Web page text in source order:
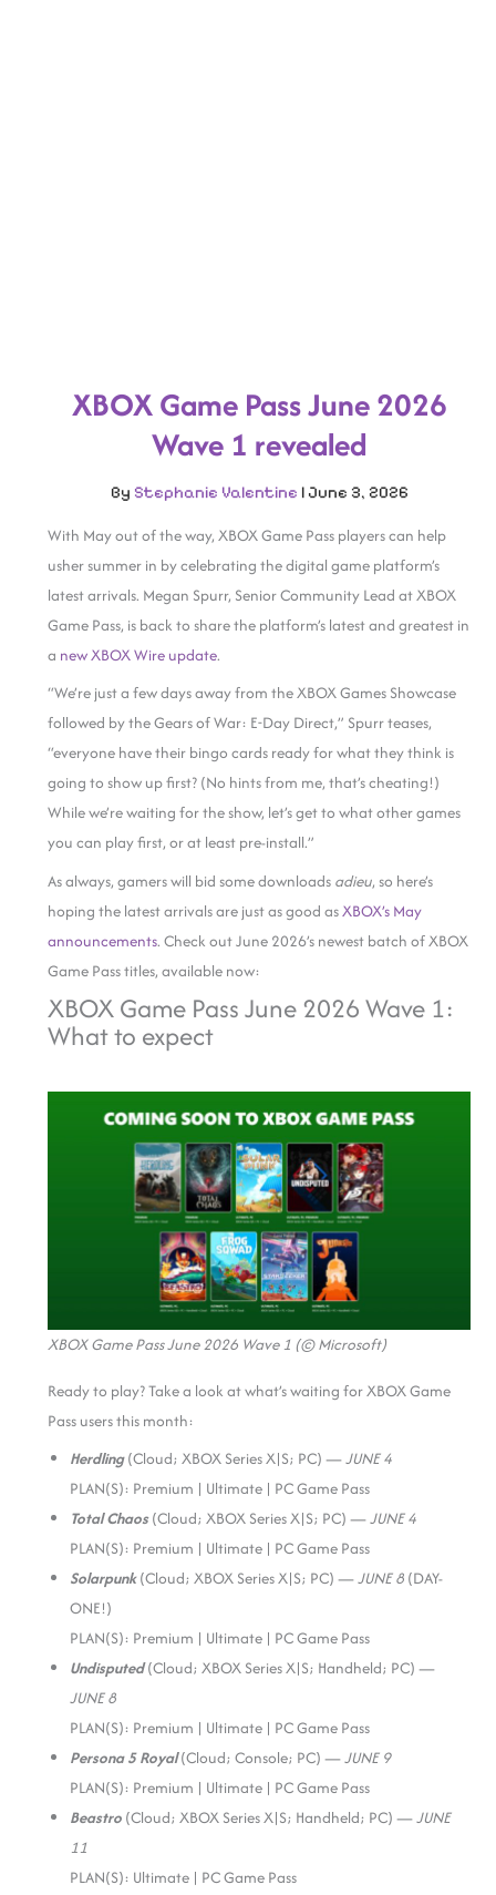
XBOX Game Pass June 2026
Wave 1 revealed
By Stephanie Valentine | June 3, 2026
With May out of the way, XBOX Game Pass players can help
usher summer in by celebrating the digital game platform’s
latest arrivals. Megan Spurr, Senior Community Lead at XBOX
Game Pass, is back to share the platform’s latest and greatest in
a new XBOX Wire update.
“We’re just a few days away from the XBOX Games Showcase
followed by the Gears of War: E-Day Direct,” Spurr teases,
“everyone have their bingo cards ready for what they think is
going to show up first? (No hints from me, that’s cheating!)
While we’re waiting for the show, let’s get to what other games
you can play first, or at least pre-install.”
As always, gamers will bid some downloads adieu, so here’s
hoping the latest arrivals are just as good asXBOX’s May
announcements. Check out June 2026’s newest batch of XBOX
Game Pass titles, available now:
XBOX Game Pass June 2026 Wave 1:
What to expect
XBOX Game Pass June 2026 Wave 1 (© Microsoft)
Ready to play? Take a look at what’s waiting for XBOX Game
Pass users this month:
Herdling(Cloud; XBOX Series X|S; PC) —JUNE 4
PLAN(S): Premium | Ultimate | PC Game Pass
Total Chaos(Cloud; XBOX Series X|S; PC) —JUNE 4
PLAN(S): Premium | Ultimate | PC Game Pass
Solarpunk(Cloud; XBOX Series X|S; PC) —JUNE 8 (DAY-
ONE!)
PLAN(S): Premium | Ultimate | PC Game Pass
Undisputed(Cloud; XBOX Series X|S; Handheld; PC) —
JUNE 8
PLAN(S): Premium | Ultimate | PC Game Pass
Persona 5 Royal(Cloud; Console; PC) —JUNE 9
PLAN(S): Premium | Ultimate | PC Game Pass
Beastro (Cloud; XBOX Series X|S; Handheld; PC) —JUNE
11
PLAN(S): Ultimate | PC Game Pass